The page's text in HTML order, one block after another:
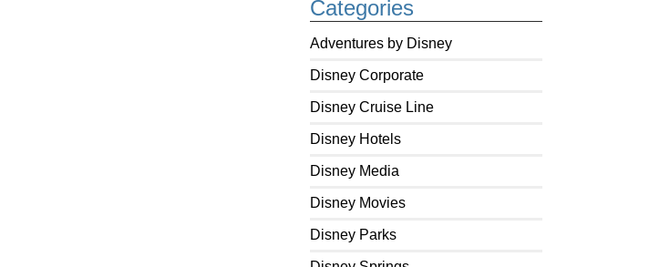
Categories
Adventures by Disney
Disney Corporate
Disney Cruise Line
Disney Hotels
Disney Media
Disney Movies
Disney Parks